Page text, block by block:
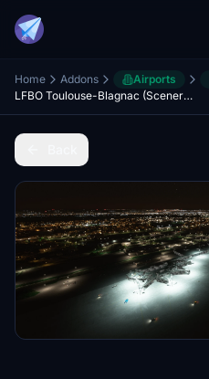
Home Addons Airports
LFBO Toulouse-Blagnac (Scenery & Lights Improvements)